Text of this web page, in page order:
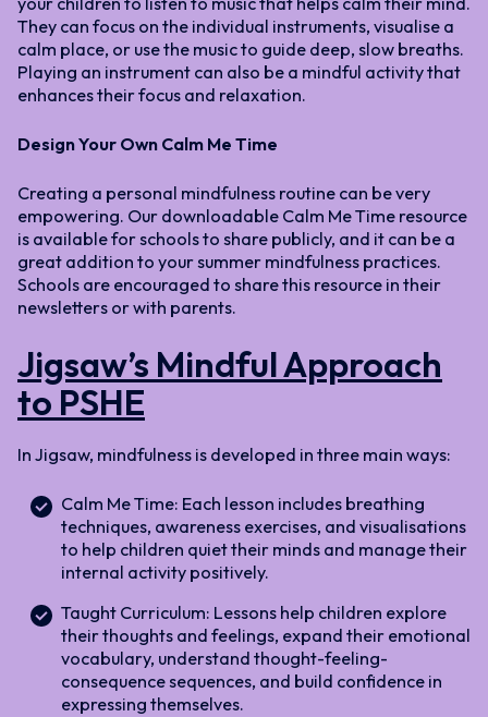
They can focus on the individual instruments, visualise a
calm place, or use the music to guide deep, slow breaths.
Playing an instrument can also be a mindful activity that
enhances their focus and relaxation.
Design Your Own Calm Me Time
Creating a personal mindfulness routine can be very
empowering. Our downloadable Calm Me Time resource
is available for schools to share publicly, and it can be a
great addition to your summer mindfulness practices.
Schools are encouraged to share this resource in their
newsletters or with parents.
Jigsaw’s Mindful Approach
to PSHE
In Jigsaw, mindfulness is developed in three main ways:
Calm Me Time: Each lesson includes breathing
techniques, awareness exercises, and visualisations
to help children quiet their minds and manage their
internal activity positively.
Taught Curriculum: Lessons help children explore
their thoughts and feelings, expand their emotional
vocabulary, understand thought-feeling-
consequence sequences, and build confidence in
expressing themselves.